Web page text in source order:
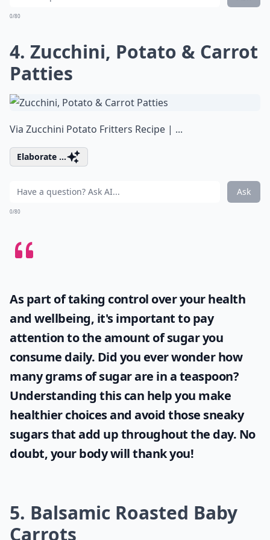
0/80
4. Zucchini, Potato & Carrot
Patties
Via Zucchini Potato Fritters Recipe | ...
Elaborate ...
Ask
0/80
As part of taking control over your health
and wellbeing, it's important to pay
attention to the amount of sugar you
consume daily. Did you ever wonderhow
many grams of sugar are in a teaspoon?
Understanding this can help you make
healthier choices and avoid those sneaky
sugars that add up throughout the day. No
doubt, your body will thank you!
5. Balsamic Roasted Baby
Carrots